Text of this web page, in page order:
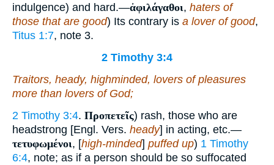
indulgence) and hard.—ἀφιλάγαθοι, haters of
those that are good) Its contrary is a lover of good,
Titus 1:7, note 3.
2 Timothy 3:4
Traitors, heady, highminded, lovers of pleasures
more than lovers of God;
2 Timothy 3:4. Προπετεῖς) rash, those who are
headstrong [Engl. Vers. heady] in acting, etc.—
τετυφωμένοι, [high-minded] puffed up) 1 Timothy
6:4, note; as if a person should be so suffocated